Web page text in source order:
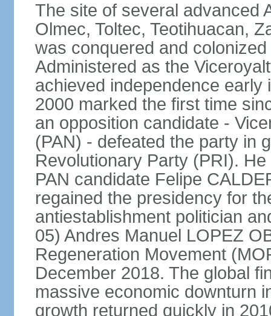
The site of several advanced
Olmec, Toltec, Teotihuacan,
was conquered and
Administered as the
achieved independence early
2000 marked the first time
an opposition candidate -
(PAN) - defeated the party in
Revolutionary Party (PRI).
PAN candidate Felipe
regained the presidency for
antiestablishment politician
05) Andres Manuel LOPEZ
Regeneration Movement
December 2018. The global
massive economic downturn
growth returned quickly in